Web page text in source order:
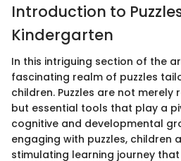
Introduction to
Kindergarten
In this intriguing section of the
fascinating realm of puzzles
children. Puzzles are not
but essential tools that play a
cognitive and developmental
engaging with puzzles, children
stimulating learning journey